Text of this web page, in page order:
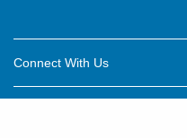
Connect With Us
Careers